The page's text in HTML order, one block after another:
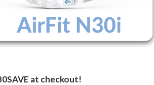
at checkout!